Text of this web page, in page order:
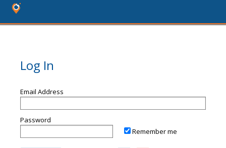
Log In
Email Address
Password
Remember me